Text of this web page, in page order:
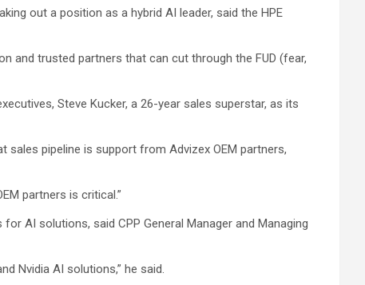
out a position as a hybrid AI leader, said the HPE
and trusted partners that can cut through the FUD (fear,
Steve Kucker, a 26-year sales superstar, as its
sales pipeline is support from Advizex OEM partners,
partners is critical.”
AI solutions, said CPP General Manager and Managing
Nvidia AI solutions,” he said.